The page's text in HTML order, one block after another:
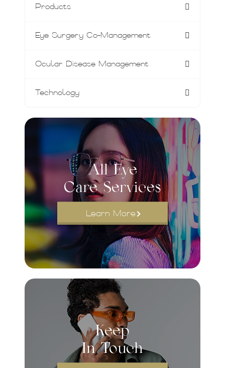
Products
Eye Surgery Co-Management
Ocular Disease Management
Technology
All Eye
Care Services
Learn More
Keep
In Touch